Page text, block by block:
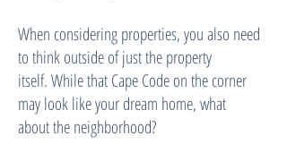
When considering properties, you also need
to think outside of just the property
itself. While that Cape Code on the corner
may look like your dream home, what
about the neighborhood?